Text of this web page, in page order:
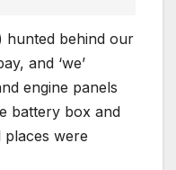
hunted behind our
and ‘we’
engine panels
battery box and
places were